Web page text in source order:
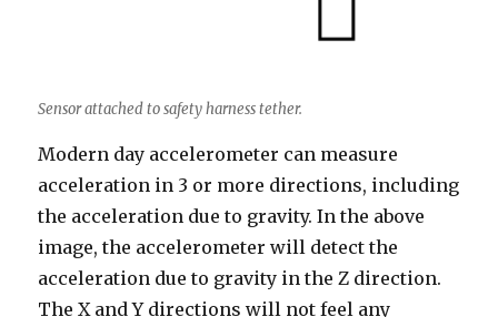
Sensor attached to safety harness tether.
Modern day accelerometer can measure
acceleration in 3 or more directions, including
the acceleration due to gravity. In the above
image, the accelerometer will detect the
acceleration due to gravity in the Z direction.
The X and Y directions will not feel any